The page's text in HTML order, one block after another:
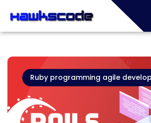
Ruby programming agile